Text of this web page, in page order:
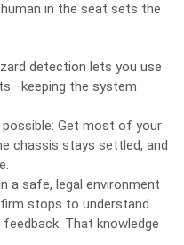
in the seat sets the
detection lets you use
the system
possible: Get most of your
chassis stays settled, and
a safe, legal environment
firm stops to understand
feedback. That knowledge